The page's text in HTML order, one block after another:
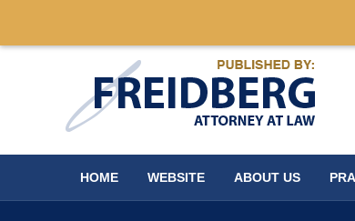
HOME WEBSITE ABOUT US